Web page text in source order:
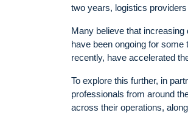
two years, logistics
Many believe that
have been ongoing for
recently, have accelerated
To explore this further, in
professionals from around
across their operations,